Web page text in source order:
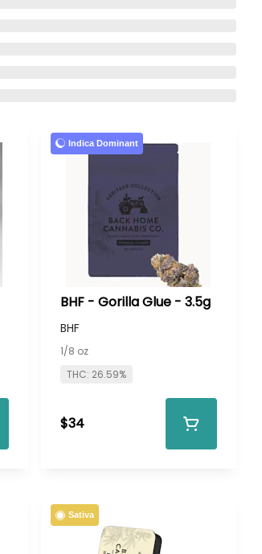
Indica Dominant
BHF - Gorilla Glue - 3.5g
BHF
1/8 oz
THC: 26.59%
$34
Sativa